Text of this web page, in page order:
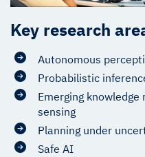
Key research
Autonomous
Probabilistic
Emerging
sensing
Planning under
Safe AI